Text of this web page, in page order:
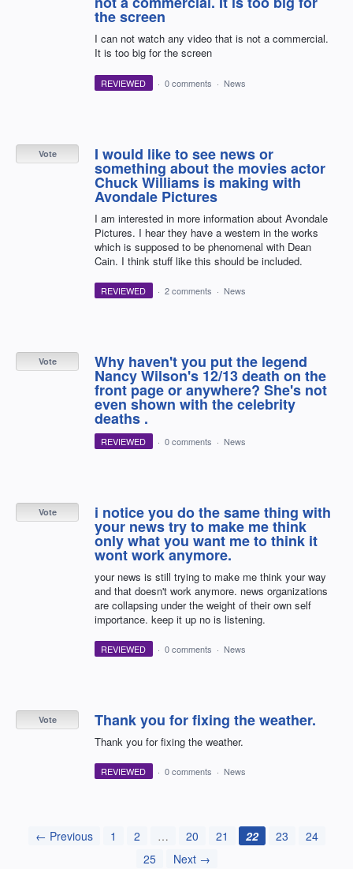
the screen
I can not watch any video that is not a commercial.
It is too big for the screen
REVIEWED · 0 comments · News
I would like to see news or
something about the movies actor
Chuck Williams is making with
Avondale Pictures
I am interested in more information about Avondale
Pictures. I hear they have a western in the works
which is supposed to be phenomenal with Dean
Cain. I think stuff like this should be included.
Vote
REVIEWED · 2 comments · News
Why haven't you put the legend
Nancy Wilson's 12/13 death on the
front page or anywhere? She's not
even shown with the celebrity
deaths .
Vote
REVIEWED · 0 comments · News
i notice you do the same thing with
your news try to make me think
only what you want me to think it
wont work anymore.
your news is still trying to make me think your way
and that doesn't work anymore. news organizations
are collapsing under the weight of their own self
importance. keep it up no is listening.
Vote
REVIEWED · 0 comments · News
Thank you for fixing the weather.
Thank you for fixing the weather.
Vote
REVIEWED · 0 comments · News
← Previous 1 2 … 20 21 22 23
24
25
Next →